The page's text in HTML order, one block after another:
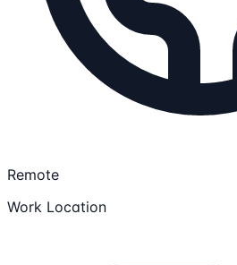
Remote
Work Location